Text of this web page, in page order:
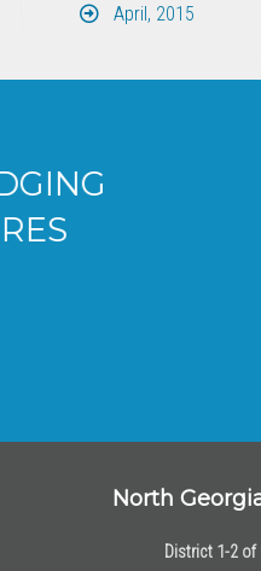
April, 2015
North
District 1-2